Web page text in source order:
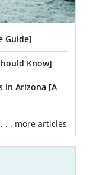
Guide]
Know]
in Arizona [A
. . . more articles